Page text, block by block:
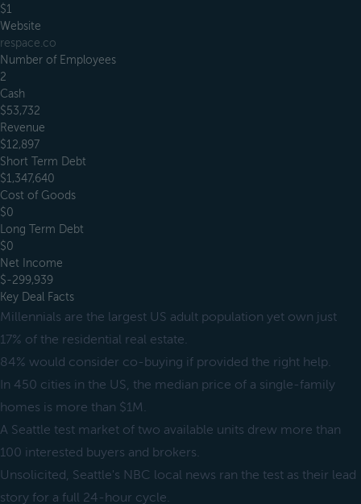
$1
Website
respace.co
Number of Employees
2
Cash
$53,732
Revenue
$12,897
Short Term Debt
$1,347,640
Cost of Goods
$0
Long Term Debt
$0
Net Income
$-299,939
Key Deal Facts
Millennials are the largest US adult population yet own just
17% of the residential real estate.
84% would consider co-buying if provided the right help.
In 450 cities in the US, the median price of a single-family
homes is more than $1M.
A Seattle test market of two available units drew more than
100 interested buyers and brokers.
Unsolicited, Seattle's NBC local news ran the test as their lead
story for a full 24-hour cycle.